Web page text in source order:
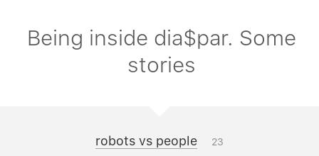
Being inside dia$par. Some
stories
robots vs people 23